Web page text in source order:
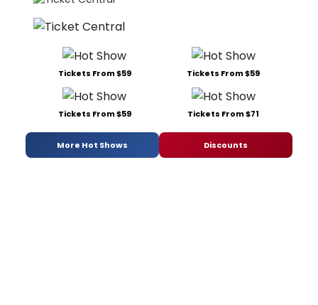
Tickets From $59 Tickets From $59
Tickets From $59 Tickets From $71
More Hot Shows Discounts